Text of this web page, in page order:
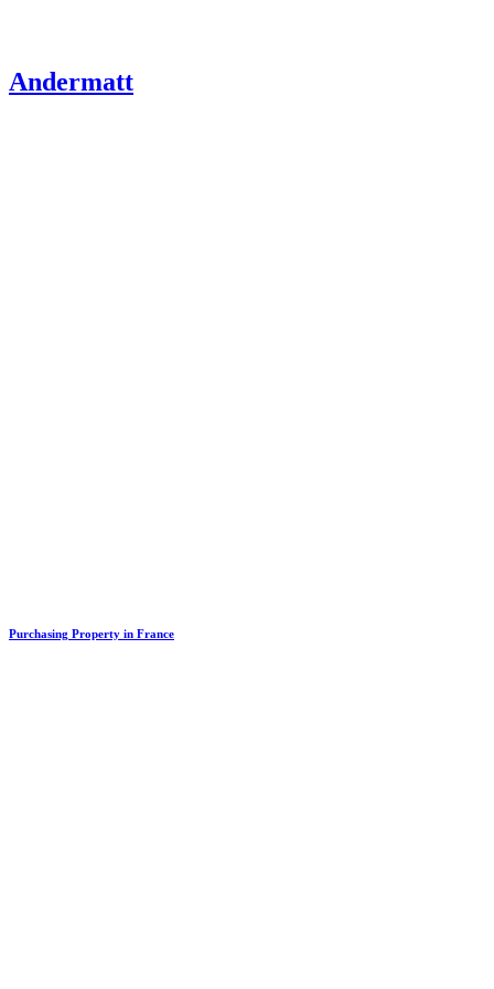
Andermatt
Purchasing Property in France